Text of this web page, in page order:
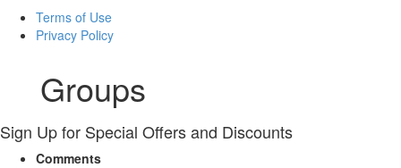
Terms of Use
Privacy Policy
Groups
Sign Up for Special Offers and Discounts
Comments